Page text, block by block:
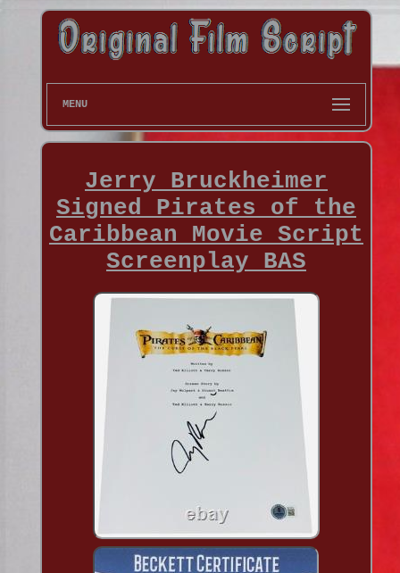
MENU
Jerry Bruckheimer
Signed Pirates of the
Caribbean Movie Script
Screenplay BAS